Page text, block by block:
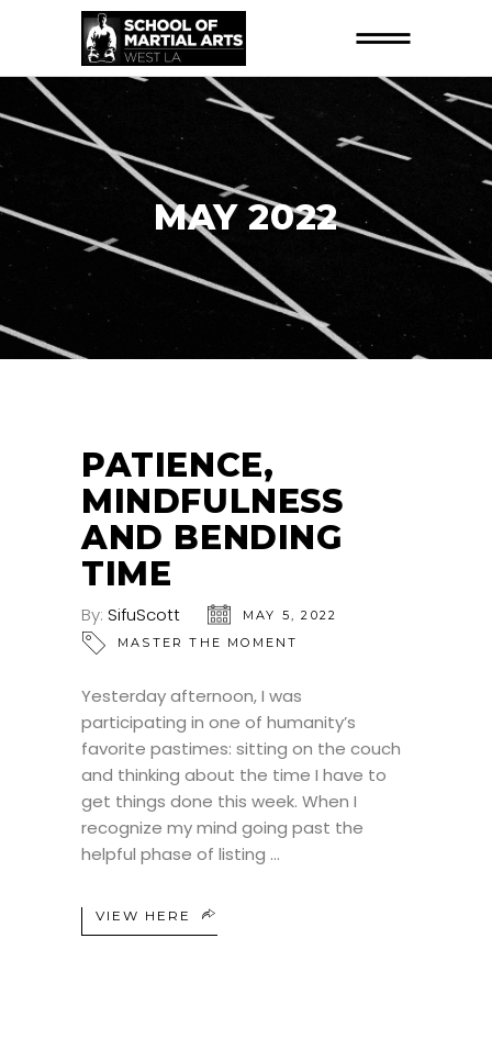
MAY 2022
PATIENCE,
MINDFULNESS
AND BENDING
TIME
By: SifuScott
MAY 5, 2022
MASTER THE MOMENT
Yesterday afternoon, I was
participating in one of humanity’s
favorite pastimes: sitting on the couch
and thinking about the time I have to
get things done this week. When I
recognize my mind going past the
helpful phase of listing
VIEW HERE